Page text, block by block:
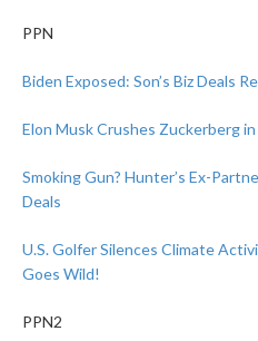
PPN
Biden Exposed: Son’s Biz Deals
Elon Musk Crushes Zuckerberg
Smoking Gun? Hunter’s Ex-
Deals
U.S. Golfer Silences Climate
Goes Wild!
PPN2